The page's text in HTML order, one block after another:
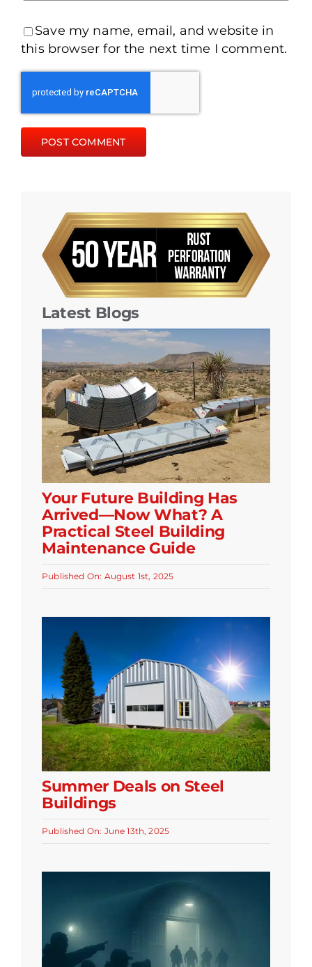
Save my name, email, and website in
this browser for the next time I comment.
Latest Blogs
Your Future Building Has
Arrived—Now What? A
Practical Steel Building
Maintenance Guide
Published On: August 1st, 2025
Summer Deals on Steel
Buildings
Published On: June 13th, 2025